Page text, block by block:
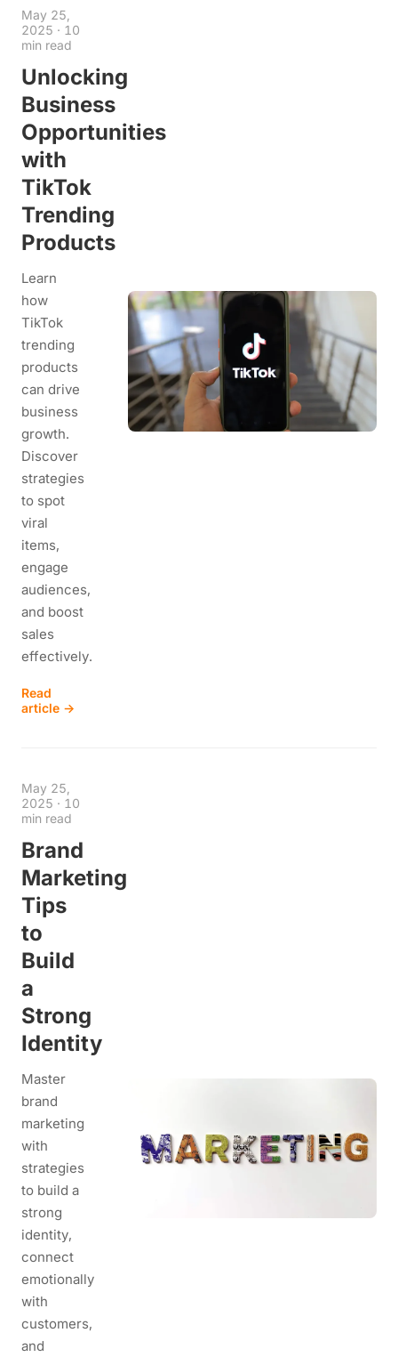
May 25,
2025 · 10
min read
Unlocking
Business
Opportunities
with
TikTok
Trending
Products
Learn
how
TikTok
trending
products
can drive
business
growth.
Discover
strategies
to spot
viral
items,
engage
audiences,
and boost
sales
effectively.
Read
article →
May 25,
2025 · 10
min read
Brand
Marketing
Tips
to
Build
a
Strong
Identity
Master
brand
marketing
with
strategies
to build a
strong
identity,
connect
emotionally
with
customers,
and